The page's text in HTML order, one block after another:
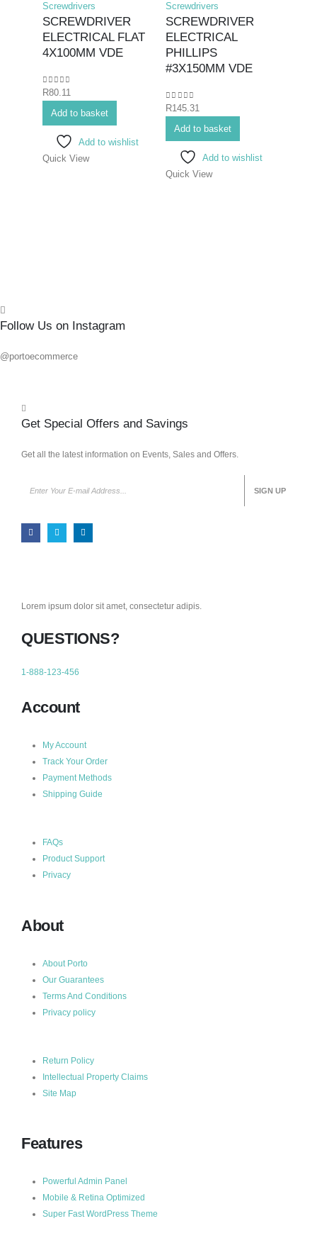
Screwdrivers
SCREWDRIVER
ELECTRICAL FLAT
4X100MM VDE
0out of 5
R80.11
Add to basket
Add to wishlist
Quick View
Screwdrivers
SCREWDRIVER
ELECTRICAL
PHILLIPS
#3X150MM VDE
0out of 5
R145.31
Add to basket
Add to wishlist
Quick View
Follow Us on Instagram
@portoecommerce
Get Special Offers and Savings
Get all the latest information on Events, Sales and Offers.
Lorem ipsum dolor sit amet, consectetur adipis.
QUESTIONS?
1-888-123-456
Account
My Account
Track Your Order
Payment Methods
Shipping Guide
FAQs
Product Support
Privacy
About
About Porto
Our Guarantees
Terms And Conditions
Privacy policy
Return Policy
Intellectual Property Claims
Site Map
Features
Powerful Admin Panel
Mobile & Retina Optimized
Super Fast WordPress Theme